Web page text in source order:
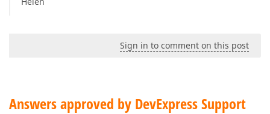
Sign in to comment on this post
Answers approved by DevExpress Support